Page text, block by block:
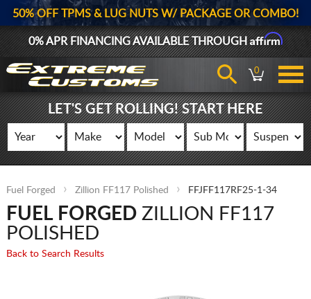
50% OFF TPMS & LUG NUTS W/ PACKAGE OR COMBO!
0% APR FINANCING AVAILABLE THROUGHAffirm
0
LET'S GET ROLLING! START HERE
Fuel Forged Zillion FF117 Polished FFJFF117RF25-1-34
FUEL FORGEDZILLION FF117
POLISHED
Back to Search Results